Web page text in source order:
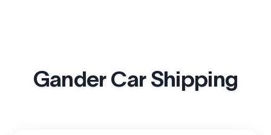
Gander Car Shipping